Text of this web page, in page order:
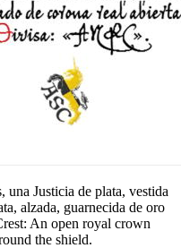
una Justicia de plata, vestida
alzada, guarnecida de oro
An open royal crown
the shield.